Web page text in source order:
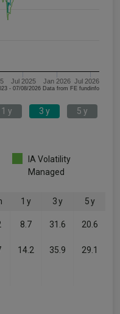
Jul 2025 Jan 2026 Jul 2026
07/08/2023 - 07/08/2026 Data from FE fundinfo
1 y 3 y 5 y
IA Volatility
Managed
1 y 3 y 5 y
8.7 31.6 20.6
14.2 35.9 29.1